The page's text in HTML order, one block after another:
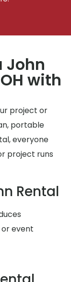
John
with
project or
portable
everyone
project runs
Rental
event